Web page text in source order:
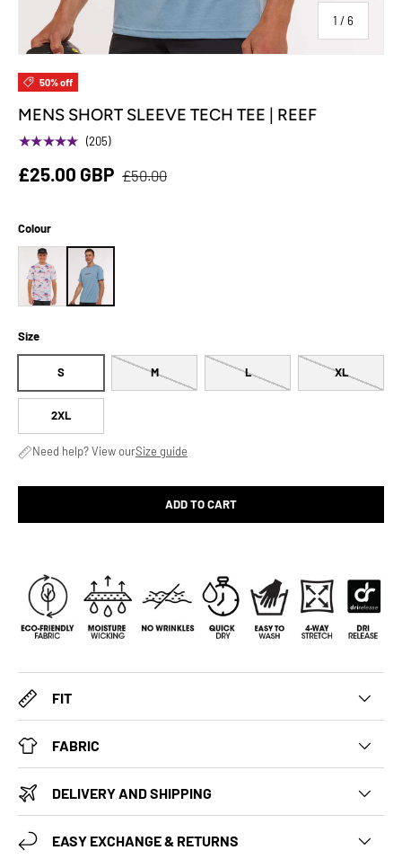
1 /of
6
50% off
MENS SHORT SLEEVE TECH TEE | REEF
★★★★★ (205)
£25.00 GBP £50.00
Colour
Size
S M L XL
2XL
Need help? View ourSize guide
ADD TO CART
FIT
FABRIC
DELIVERY AND SHIPPING
EASY EXCHANGE & RETURNS